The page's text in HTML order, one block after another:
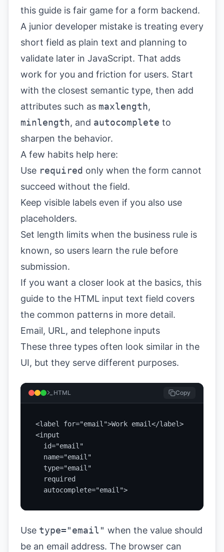
this guide is fair game for a form backend.
A junior developer mistake is treating every
short field as plain text and planning to
validate later in JavaScript. That adds
work for you and friction for users. Start
with the closest semantic type, then add
attributes such as maxlength,
minlength, and autocomplete to
sharpen the behavior.
A few habits help here:
Use required only when the form cannot
succeed without the field.
Keep visible labels even if you also use
placeholders.
Set length limits when the business rule is
known, so users learn the rule before
submission.
If you want a closer look at the basics, this
guide to the HTML input text field covers
the common patterns in more detail.
Email, URL, and telephone inputs
These three types often look similar in the
UI, but they serve different purposes.
HTML Copy
<label for="email">Work email</label>
<input
  id="email"
  name="email"
  type="email"
  required
  autocomplete="email">
Use type="email" when the value should
be an email address. The browser can